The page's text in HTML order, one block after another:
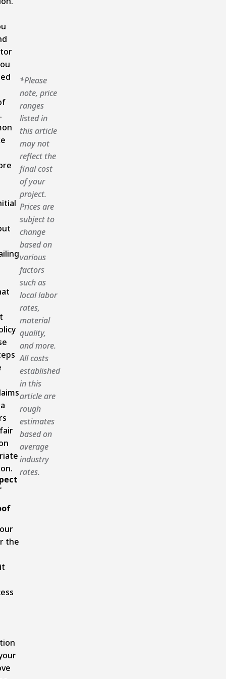
the
*Please
note, price
ranges
listed in
this article
may not
reflect the
final cost
of your
project.
Prices are
subject to
change
based on
various
factors
such as
local labor
rates,
material
quality,
and more.
All costs
established
in this
article are
rough
estimates
based on
average
industry
rates.